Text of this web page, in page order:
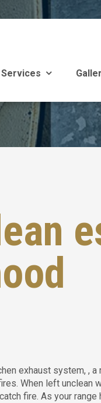
Services
exhaust system, , a
When left unclean
fire. As your range